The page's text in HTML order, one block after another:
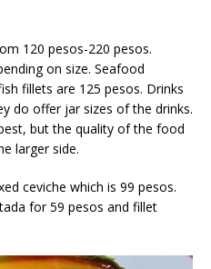
120 pesos-220 pesos.
on size. Seafood
fillets are 125 pesos. Drinks
do offer jar sizes of the drinks.
but the quality of the food
larger side.
ceviche which is 99 pesos.
for 59 pesos and fillet